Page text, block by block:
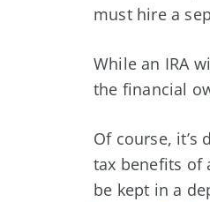
must hire a
While an IRA
the financial
Of course,
tax benefits of
be kept in a